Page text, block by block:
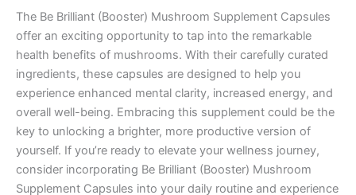
The Be Brilliant (Booster) Mushroom Supplement Capsules
offer an exciting opportunity to tap into the remarkable
health benefits of mushrooms. With their carefully curated
ingredients, these capsules are designed to help you
experience enhanced mental clarity, increased energy, and
overall well-being. Embracing this supplement could be the
key to unlocking a brighter, more productive version of
yourself. If you’re ready to elevate your wellness journey,
consider incorporating Be Brilliant (Booster) Mushroom
Supplement Capsules into your daily routine and experience